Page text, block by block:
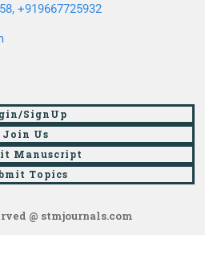
+919667725932
SignUp
Join Us
Manuscript
Topics
@ stmjournals.com